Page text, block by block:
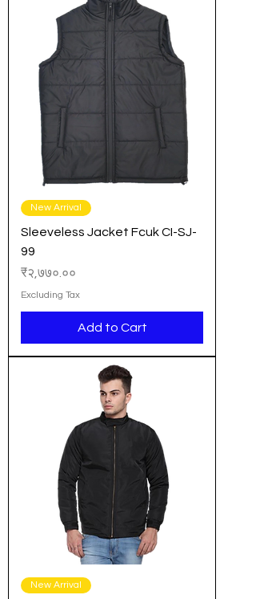
New Arrival
Sleeveless Jacket Fcuk CI-SJ-
99
Price
₹२,७७०.००
Excluding Tax
Add to Cart
New Arrival